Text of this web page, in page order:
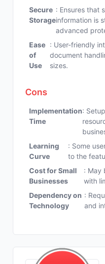
Secure
Storage
: Ensures that
information is
advanced
Ease
of
Use
: User-friendly
document
sizes.
Cons
Implementation
Time
:
Learning
Curve
: Some
to the
Cost for Small
Businesses
: May
with
Dependency on
Technology
:
and